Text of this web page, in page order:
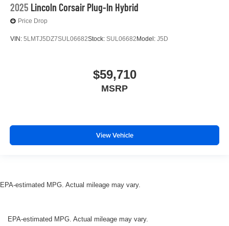
2025 Lincoln Corsair Plug-In Hybrid
Price Drop
VIN: 5LMTJ5DZ7SUL06682Stock: SUL06682 Model: J5D
$59,710
MSRP
View Vehicle
EPA-estimated MPG. Actual mileage may vary.
EPA-estimated MPG. Actual mileage may vary.